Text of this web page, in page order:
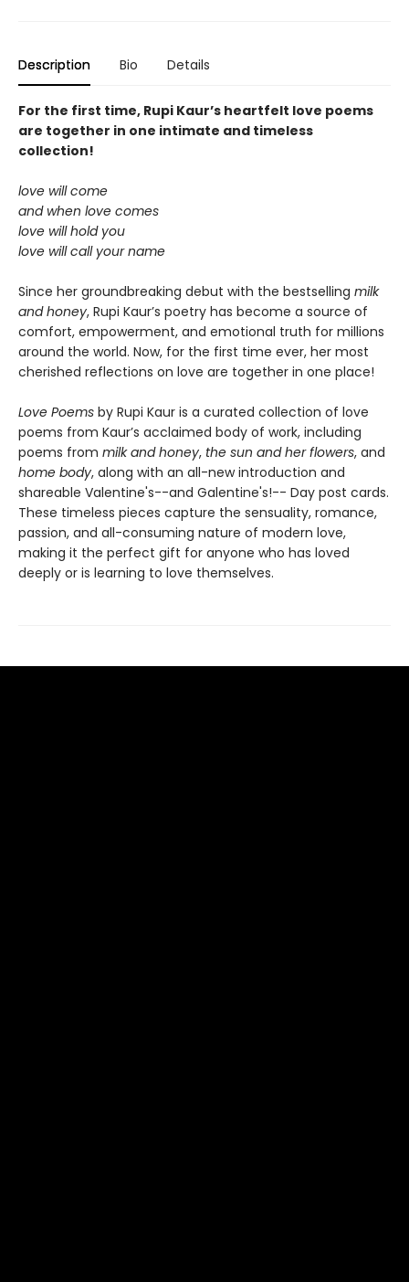
Description Bio Details
For the first time, Rupi Kaur’s heartfelt love poems
are together in one intimate and timeless
collection!
love will come
and when love comes
love will hold you
love will call your name
Since her groundbreaking debut with the bestselling milk
and honey, Rupi Kaur’s poetry has become a source of
comfort, empowerment, and emotional truth for millions
around the world. Now, for the first time ever, her most
cherished reflections on love are together in one place!
Love Poems by Rupi Kaur is a curated collection of love
poems from Kaur’s acclaimed body of work, including
poems from milk and honey, the sun and her flowers, and
home body, along with an all-new introduction and
shareable Valentine's--and Galentine's!-- Day post cards.
These timeless pieces capture the sensuality, romance,
passion, and all-consuming nature of modern love,
making it the perfect gift for anyone who has loved
deeply or is learning to love themselves.